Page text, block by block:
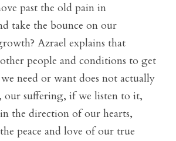
past the old pain in
take the bounce on our
Azrael explains that
people and conditions to get
need or want does not actually
our suffering, if we listen to it,
the direction of our hearts,
peace and love of our true